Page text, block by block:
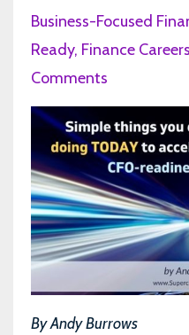
Business-Focused
Ready Finance Careers
Comments
By Andy Burrows